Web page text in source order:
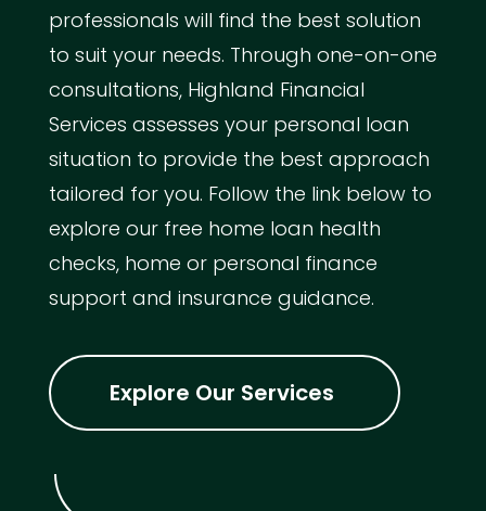
professionals will find the best solution
to suit your needs. Through one-on-one
consultations, Highland Financial
Services assesses your personal loan
situation to provide the best approach
tailored for you. Follow the link below to
explore our free home loan health
checks, home or personal finance
support and insurance guidance.
Explore Our Services